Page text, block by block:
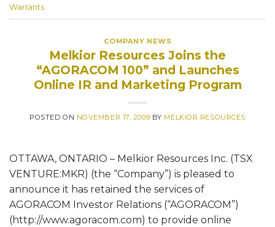
Warrants
COMPANY NEWS
Melkior Resources Joins the
“AGORACOM 100” and Launches
Online IR and Marketing Program
POSTED ON NOVEMBER 17, 2009 BY MELKIOR RESOURCES
OTTAWA, ONTARIO – Melkior Resources Inc. (TSX
VENTURE:MKR) (the “Company”) is pleased to
announce it has retained the services of
AGORACOM Investor Relations (“AGORACOM”)
(http://www.agoracom.com) to provide online